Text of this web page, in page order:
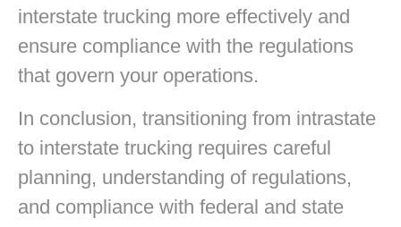
interstate trucking more effectively and
ensure compliance with the regulations
that govern your operations.
In conclusion, transitioning from intrastate
to interstate trucking requires careful
planning, understanding of regulations,
and compliance with federal and state